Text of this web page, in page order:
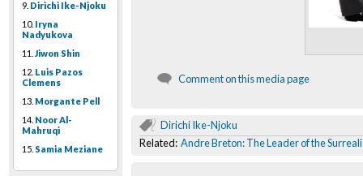
9. Dirichi Ike-Njoku
10. Iryna
Nadyukova
11. Jiwon Shin
12. Luis Pazos
Clemens
13. Morgante Pell
14. Noor Al-
Mahruqi
15. Samia Meziane
Comment on this media page
Dirichi Ike-Njoku
Related: Andre Breton: The Leader of the